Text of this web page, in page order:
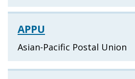
APPU
Asian-Pacific Postal Union